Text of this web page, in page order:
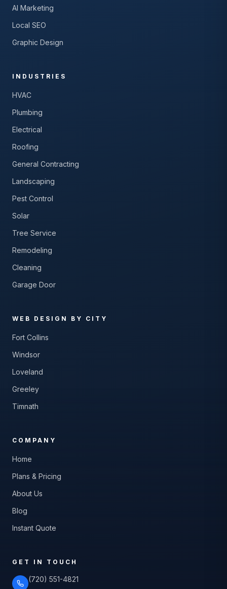
AI Marketing
Local SEO
Graphic Design
INDUSTRIES
HVAC
Plumbing
Electrical
Roofing
General Contracting
Landscaping
Pest Control
Solar
Tree Service
Remodeling
Cleaning
Garage Door
WEB DESIGN BY CITY
Fort Collins
Windsor
Loveland
Greeley
Timnath
COMPANY
Home
Plans & Pricing
About Us
Blog
Instant Quote
GET IN TOUCH
(720) 551-4821